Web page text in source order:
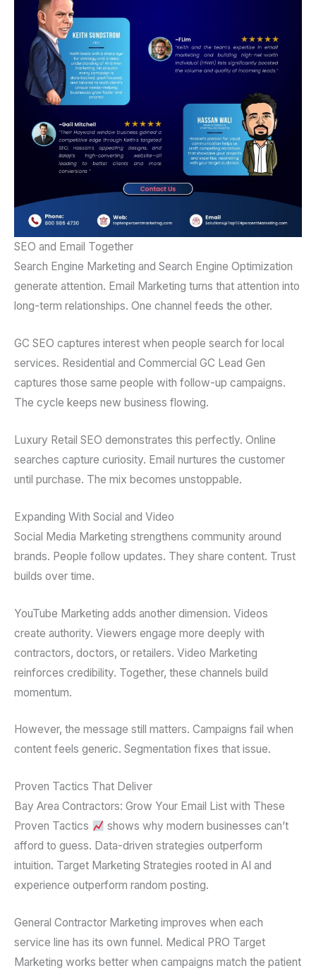
SEO and Email Together
Search Engine Marketing and Search Engine Optimization
generate attention. Email Marketing turns that attention into
long-term relationships. One channel feeds the other.
GC SEO captures interest when people search for local
services. Residential and Commercial GC Lead Gen
captures those same people with follow-up campaigns.
The cycle keeps new business flowing.
Luxury Retail SEO demonstrates this perfectly. Online
searches capture curiosity. Email nurtures the customer
until purchase. The mix becomes unstoppable.
Expanding With Social and Video
Social Media Marketing strengthens community around
brands. People follow updates. They share content. Trust
builds over time.
YouTube Marketing adds another dimension. Videos
create authority. Viewers engage more deeply with
contractors, doctors, or retailers. Video Marketing
reinforces credibility. Together, these channels build
momentum.
However, the message still matters. Campaigns fail when
content feels generic. Segmentation fixes that issue.
Proven Tactics That Deliver
Bay Area Contractors: Grow Your Email List with These
Proven Tactics
shows why modern businesses can’t
afford to guess. Data-driven strategies outperform
intuition. Target Marketing Strategies rooted in AI and
experience outperform random posting.
General Contractor Marketing improves when each
service line has its own funnel. Medical PRO Target
Marketing works better when campaigns match the patient